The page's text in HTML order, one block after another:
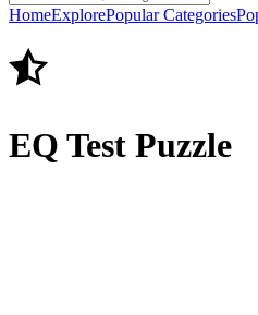
HomeExplorePopular Categories
EQ Test Puzzle